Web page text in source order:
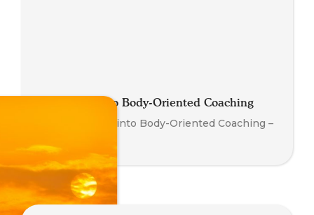
Introduction to Body-Oriented Coaching
Your First Step into Body-Oriented Coaching –